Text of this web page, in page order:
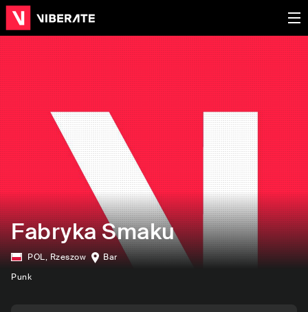
Fabryka Smaku
POL, Rzeszow
Bar
Punk